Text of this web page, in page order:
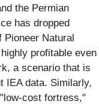
the Permian
has dropped
Natural
profitable even
a scenario that is
IEA data. Similarly,
cost fortress,"